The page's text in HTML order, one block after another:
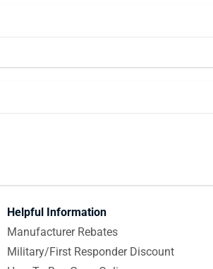
Helpful Information
Manufacturer Rebates
Military/First Responder Discount